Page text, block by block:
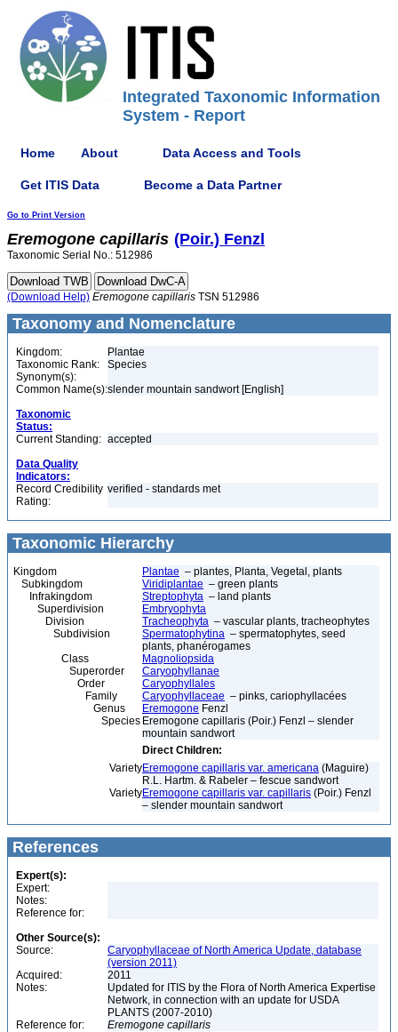
Integrated Taxonomic Information
System - Report
Home About Data Access and Tools
Get ITIS Data Become a Data Partner
Go to Print Version
Eremogone capillaris (Poir.) Fenzl
Taxonomic Serial No.: 512986
(Download Help) Eremogone capillaris TSN 512986
Taxonomy and Nomenclature
Kingdom:
Plantae
Taxonomic Rank:
Species
Synonym(s):
Common Name(s):slender mountain sandwort [English]
Taxonomic
Status:
Current Standing: accepted
Data Quality
Indicators:
Record Credibility
Rating:
verified - standards met
Taxonomic Hierarchy
Kingdom Plantae – plantes, Planta, Vegetal, plants
Subkingdom
Viridiplantae – green plants
Infrakingdom
Streptophyta – land plants
Superdivision
Embryophyta
Division
Tracheophyta – vascular plants, tracheophytes
Subdivision
Spermatophytina – spermatophytes, seed
plants, phanérogames
Class
Magnoliopsida
Superorder
Caryophyllanae
Order
Caryophyllales
Family
Caryophyllaceae – pinks, cariophyllacées
Genus
Eremogone Fenzl
Species Eremogone capillaris (Poir.) Fenzl – slender
mountain sandwort
Direct Children:
VarietyEremogone capillaris var. americana (Maguire)
R.L. Hartm. & Rabeler – fescue sandwort
VarietyEremogone capillaris var. capillaris (Poir.) Fenzl
– slender mountain sandwort
References
Expert(s):
Expert:
Notes:
Reference for:
Other Source(s):
Source:
Caryophyllaceae of North America Update, database
(version 2011)
Acquired:
2011
Notes:
Updated for ITIS by the Flora of North America Expertise
Network, in connection with an update for USDA
PLANTS (2007-2010)
Reference for:
Eremogone capillaris